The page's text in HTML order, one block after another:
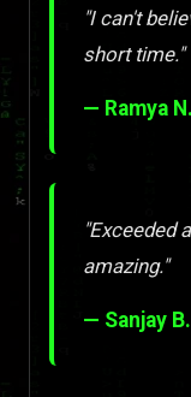
"I can't
short time."
— Ramya N.
"Exceeded
amazing."
— Sanjay B.